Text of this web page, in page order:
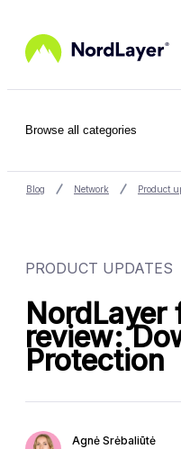
Browse all categories
Blog Network Product
PRODUCT UPDATES
NordLayer
review:
Protection
Agnė Srėbaliūtė